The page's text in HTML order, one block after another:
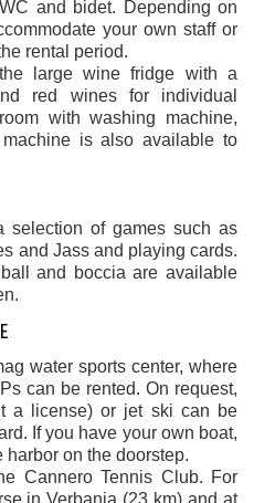
and bidet. Depending on
your own staff or
rental period.
large wine fridge with a
red wines for individual
with washing machine,
is also available to
selection of games such as
and Jass and playing cards.
and boccia are available
water sports center, where
can be rented. On request,
a license) or jet ski can be
If you have your own boat,
on the doorstep.
Cannero Tennis Club. For
in Verbania (23 km) and at